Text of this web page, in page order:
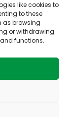
like cookies to
to these
as browsing
or withdrawing
functions.